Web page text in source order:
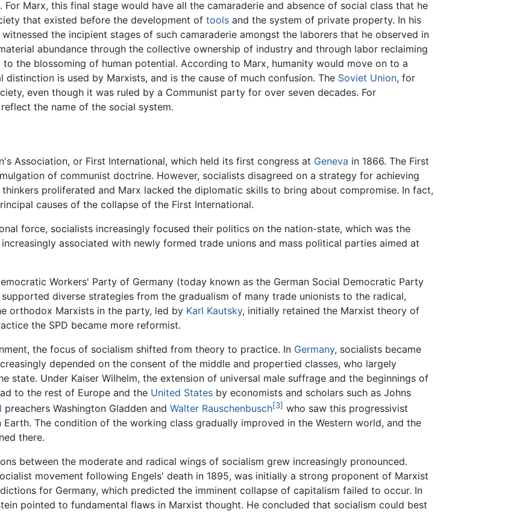
Marx, this final stage would have all the camaraderie and absence of social class that he
that existed before the development of tools and the system of private property. In his
the incipient stages of such camaraderie amongst the laborers that he observed in
abundance through the collective ownership of industry and through labor reclaiming
the blossoming of human potential. According to Marx, humanity would move on to a
is used by Marxists, and is the cause of much confusion. The Soviet Union, for
even though it was ruled by a Communist party for over seven decades. For
the name of the social system.
Association, or First International, which held its first congress at Geneva in 1866. The First
of communist doctrine. However, socialists disagreed on a strategy for achieving
proliferated and Marx lacked the diplomatic skills to bring about compromise. In fact,
causes of the collapse of the First International.
force, socialists increasingly focused their politics on the nation-state, which was the
associated with newly formed trade unions and mass political parties aimed at
Workers' Party of Germany (today known as the German Social Democratic Party
diverse strategies from the gradualism of many trade unionists to the radical,
orthodox Marxists in the party, led by Karl Kautsky, initially retained the Marxist theory of
the SPD became more reformist.
the focus of socialism shifted from theory to practice. In Germany, socialists became
depended on the consent of the middle and propertied classes, who largely
state. Under Kaiser Wilhelm, the extension of universal male suffrage and the beginnings of
to the rest of Europe and the United States by economists and scholars such as Johns
preachers Washington Gladden and Walter Rauschenbusch[3] who saw this progressivist
The condition of the working class gradually improved in the Western world, and the
there.
between the moderate and radical wings of socialism grew increasingly pronounced.
movement following Engels' death in 1895, was initially a strong proponent of Marxist
for Germany, which predicted the imminent collapse of capitalism failed to occur. In
pointed to fundamental flaws in Marxist thought. He concluded that socialism could best